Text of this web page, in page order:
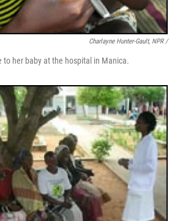
Charlayne Hunter-Gault, NPR /
her baby at the hospital in Manica.